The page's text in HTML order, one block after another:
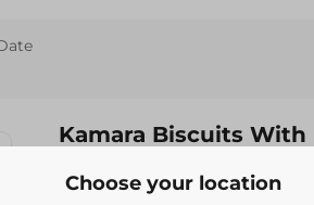
Kamara Biscuits With
5.75 EGP
Choose your location